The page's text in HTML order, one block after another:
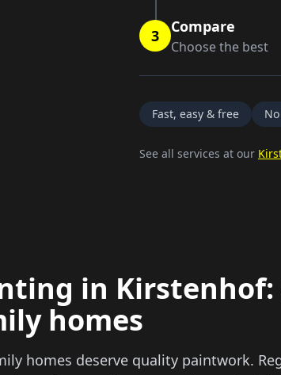
3 Compare
Choose the best
Fast, easy & free
See all services at our
in
homes
homes deserve quality paintwork.